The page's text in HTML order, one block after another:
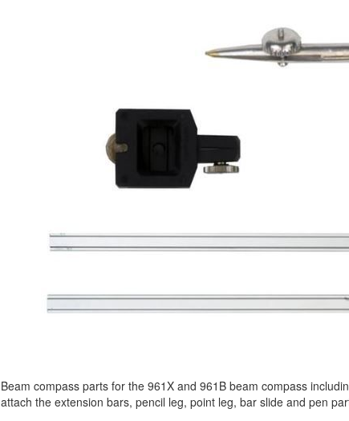
Beam compass parts for the 961X and 961B beam compass
attach the extension bars, pencil leg, point leg, bar slide and pen